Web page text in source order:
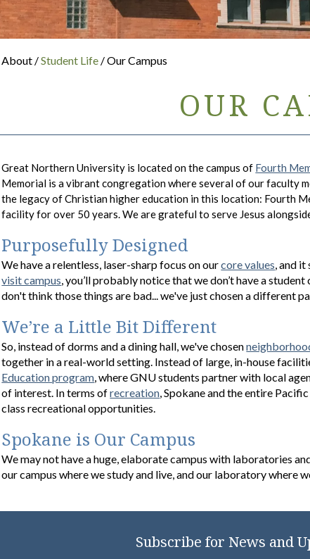
About /Student Life / Our Campus
OUR
Great Northern University is located on the campus of Fourth
Memorial is a vibrant congregation where several of our faculty
the legacy of Christian higher education in this location: Fourth
facility for over 50 years. We are grateful to serve Jesus
Purposefully Designed
We have a relentless, laser-sharp focus on ourcore values , and
visit campus , you’ll probably notice that we don’t have a
don't think those things are bad... we've just chosen a different
We’re a Little Bit Different
So, instead of dorms and a dining hall, we've chosen
together in a real-world setting. Instead of large, in-house
Education program , where GNU students partner with local
of interest. In terms ofrecreation , Spokane and the entire
class recreational opportunities.
Spokane is Our Campus
We may not have a huge, elaborate campus with laboratories
our campus where we study and live, and our laboratory where
Subscribe for News and